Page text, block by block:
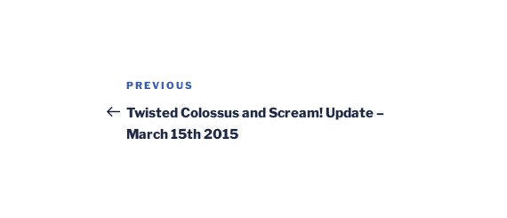
Post
navigation
Previous
Post
PREVIOUS
Twisted Colossus and Scream! Update –
March 15th 2015